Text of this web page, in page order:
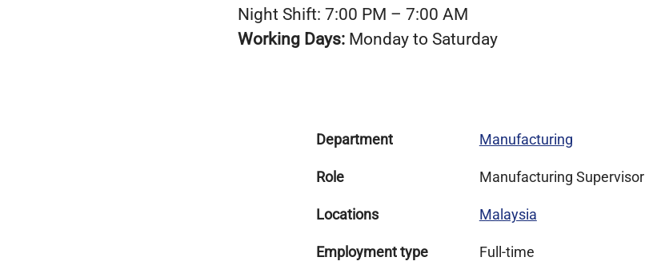
Night Shift: 7:00 PM – 7:00 AM
Working Days: Monday to Saturday
Department Manufacturing
Role Manufacturing Supervisor
Locations Malaysia
Employment type Full-time